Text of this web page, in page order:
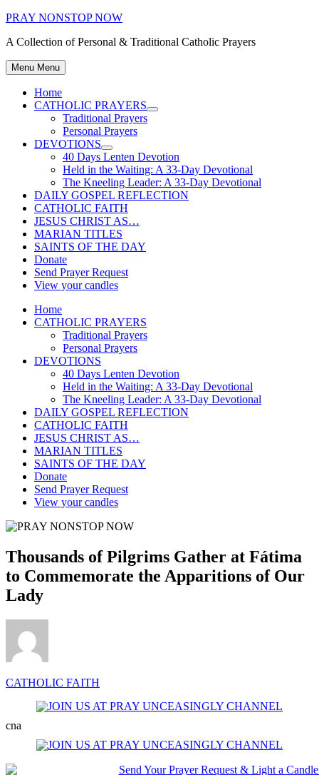
Skip
content
PRAY NONSTOP NOW
A Collection of Personal & Traditional Catholic Prayers
Menu Menu
Home
CATHOLIC PRAYERS
Show
Traditional Prayers
Personal Prayers
DEVOTIONS
Show
sub
menu
40 Days Lenten Devotion
Held in the Waiting: A 33-Day Devotional
The Kneeling Leader: A 33-Day Devotional
DAILY GOSPEL REFLECTION
CATHOLIC FAITH
JESUS CHRIST AS…
MARIAN TITLES
SAINTS OF THE DAY
Donate
Send Prayer Request
View your candles
Home
CATHOLIC PRAYERS
Traditional Prayers
Personal Prayers
DEVOTIONS
40 Days Lenten Devotion
Held in the Waiting: A 33-Day Devotional
The Kneeling Leader: A 33-Day Devotional
DAILY GOSPEL REFLECTION
CATHOLIC FAITH
JESUS CHRIST AS…
MARIAN TITLES
SAINTS OF THE DAY
Donate
Send Prayer Request
View your candles
Thousands of Pilgrims Gather at Fátima
to Commemorate the Apparitions of Our
Lady
CATHOLIC FAITH
cna